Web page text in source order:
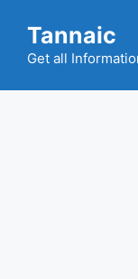
content
Tannaic
Get all